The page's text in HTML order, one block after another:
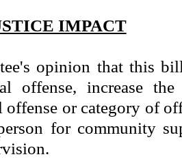
IMPACT
opinion that this
offense, increase
or category of
for community